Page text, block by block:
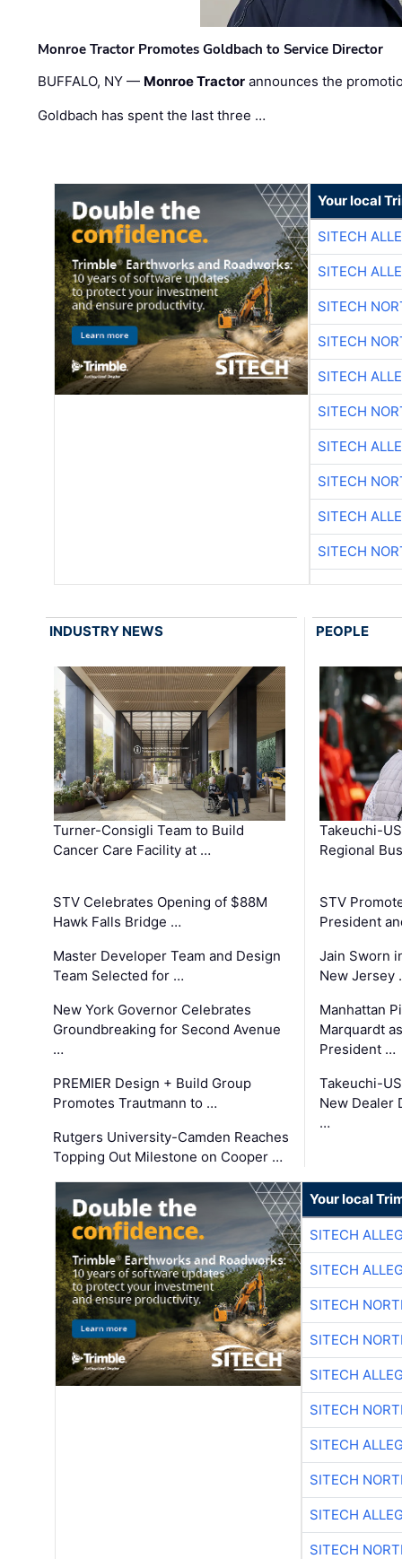
Monroe Tractor Promotes Goldbach to Service Director
BUFFALO, NY — Monroe Tractor announces the
Goldbach has spent the last three …
Your local
SITECH
SITECH
SITECH
SITECH
SITECH
SITECH
SITECH
SITECH
SITECH
SITECH
INDUSTRY NEWS
Turner-Consigli Team to Build
Cancer Care Facility at …
STV Celebrates Opening of $88M
Hawk Falls Bridge …
Master Developer Team and Design
Team Selected for …
New York Governor Celebrates
Groundbreaking for Second Avenue
…
PREMIER Design + Build Group
Promotes Trautmann to …
Rutgers University-Camden Reaches
Topping Out Milestone on Cooper …
PEOPLE
Takeuchi-
Regional
STV
President
Jain Sworn
New Jersey
Manhattan
Marquardt
President …
Takeuchi-
New Dealer
…
Your local
SITECH
SITECH
SITECH
SITECH
SITECH
SITECH
SITECH
SITECH
SITECH
SITECH